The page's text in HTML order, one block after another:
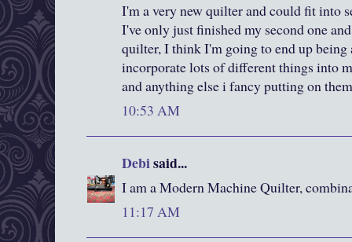
I'm a very new quilter and could fit into
I've only just finished my second one
quilter, I think I'm going to end up being
incorporate lots of different things into
and anything else i fancy putting on
10:53 AM
Debisaid...
I am a Modern Machine Quilter,
11:17 AM